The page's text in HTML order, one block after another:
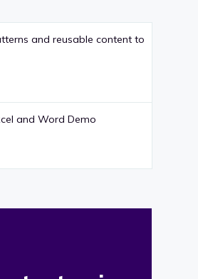
and reusable content to
and Word Demo